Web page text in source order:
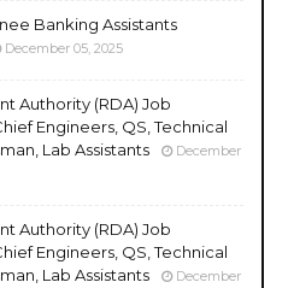
Banking Assistants
December 05, 2025
Authority (RDA) Job
Engineers, QS, Technical
Lab Assistants
December
Authority (RDA) Job
Engineers, QS, Technical
Lab Assistants
December